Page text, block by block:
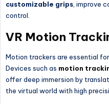
customizable grips , improve
control.
VR Motion
Motion trackers are essential
Devices such as motion
offer deep immersion by
the virtual world with high